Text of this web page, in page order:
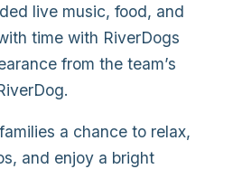
live music, food, and
time with RiverDogs
from the team’s
a chance to relax,
and enjoy a bright